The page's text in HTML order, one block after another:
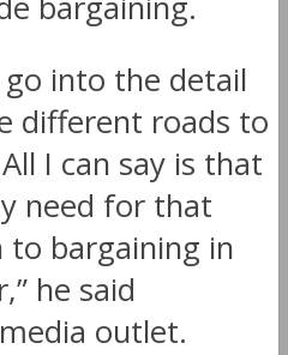
into the detail
different roads to
I can say is that
need for that
to bargaining in
he said
outlet.